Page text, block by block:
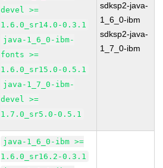
devel >=
1.6.0_sr14.0-0.3.1
java-1_6_0-ibm-
fonts >=
1.6.0_sr15.0-0.5.1
java-1_7_0-ibm-
devel >=
1.7.0_sr5.0-0.5.1
sdksp2-java-
1_6_0-ibm
sdksp2-java-
1_7_0-ibm
java-1_6_0-ibm >=
1.6.0_sr16.2-0.3.1